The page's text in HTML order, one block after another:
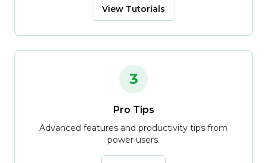
View Tutorials
3
Pro Tips
Advanced features and productivity tips from
power users.